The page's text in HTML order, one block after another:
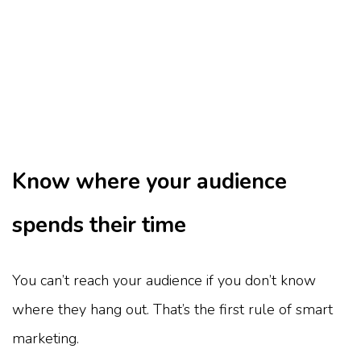
Know where your audience
spends their time
You can’t reach your audience if you don’t know
where they hang out. That’s the first rule of smart
marketing.